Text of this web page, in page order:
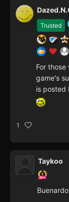
Trusted
For
game's
is posted
1
Taykoo
Buenardo